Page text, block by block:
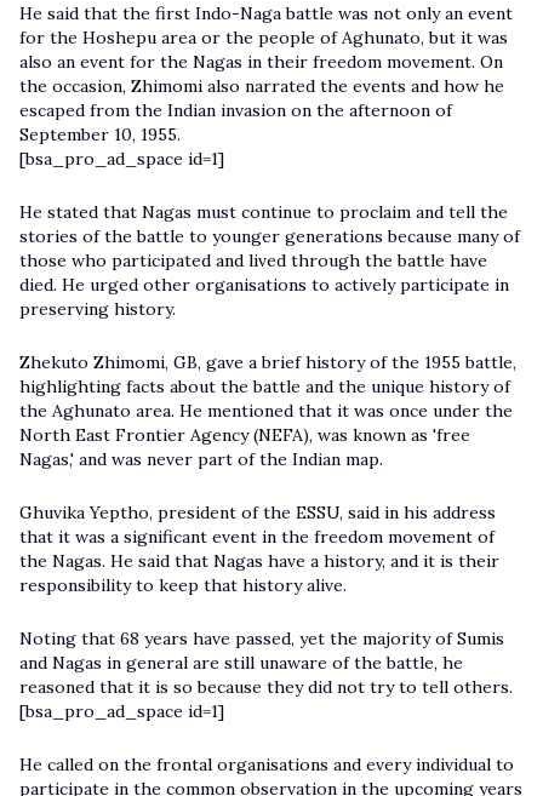
He said that the first Indo-Naga battle was not only an event
for the Hoshepu area or the people of Aghunato, but it was
also an event for the Nagas in their freedom movement. On
the occasion, Zhimomi also narrated the events and how he
escaped from the Indian invasion on the afternoon of
September 10, 1955.
[bsa_pro_ad_space id=1]
He stated that Nagas must continue to proclaim and tell the
stories of the battle to younger generations because many of
those who participated and lived through the battle have
died. He urged other organisations to actively participate in
preserving history.
Zhekuto Zhimomi, GB, gave a brief history of the 1955 battle,
highlighting facts about the battle and the unique history of
the Aghunato area. He mentioned that it was once under the
North East Frontier Agency (NEFA), was known as 'free
Nagas,' and was never part of the Indian map.
Ghuvika Yeptho, president of the ESSU, said in his address
that it was a significant event in the freedom movement of
the Nagas. He said that Nagas have a history, and it is their
responsibility to keep that history alive.
Noting that 68 years have passed, yet the majority of Sumis
and Nagas in general are still unaware of the battle, he
reasoned that it is so because they did not try to tell others.
[bsa_pro_ad_space id=1]
He called on the frontal organisations and every individual to
participate in the common observation in the upcoming years